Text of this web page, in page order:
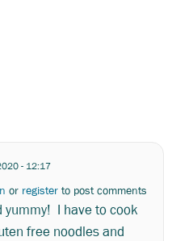
- 12:17
or register to post comments
yummy! I have to cook
free noodles and